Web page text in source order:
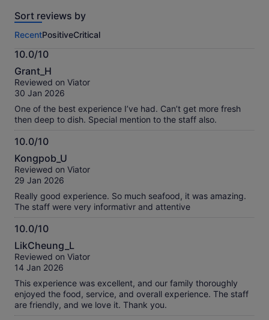
of
activity.
More
information
about
our
verified
Sort reviews by
RecentPositiveCritical
10.0/10
10.0
out
of
Grant_H
Reviewed on Viator
30 Jan 2026
One of the best experience I’ve had. Can’t get more fresh
then deep to dish. Special mention to the staff also.
10.0/10
10.0
out
of
Kongpob_U
Reviewed on Viator
29 Jan 2026
Really good experience. So much seafood, it was amazing.
The staff were very informativr and attentive
10.0/10
10.0
out
of
LikCheung_L
Reviewed on Viator
14 Jan 2026
This experience was excellent, and our family thoroughly
enjoyed the food, service, and overall experience. The staff
are friendly, and we love it. Thank you.